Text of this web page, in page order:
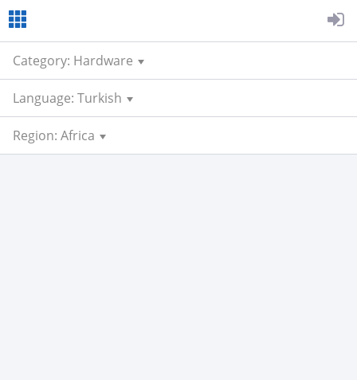
Category: Hardware
Language: Turkish
Region: Africa